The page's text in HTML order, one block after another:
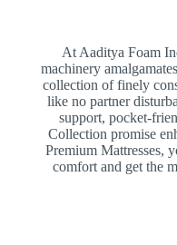
At Aaditya Foam
machinery
collection of finely
like no partner
support, pocket-
Collection promise
Premium Mattresses,
comfort and get the